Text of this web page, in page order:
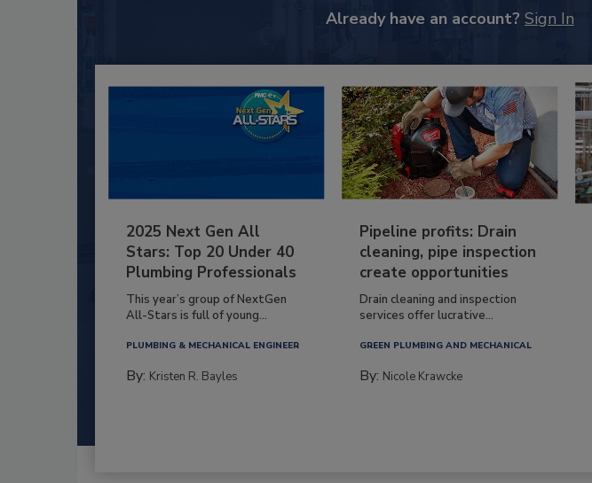
Already have an account? Sign In
2025 Next Gen All
Stars: Top 20 Under 40
Plumbing Professionals
This year’s group of NextGen
All-Stars is full of young...
PLUMBING & MECHANICAL ENGINEER
By: Kristen R. Bayles
Pipeline profits: Drain
cleaning, pipe inspection
create opportunities
Drain cleaning and inspection
services offer lucrative...
GREEN PLUMBING AND MECHANICAL
By: Nicole Krawcke